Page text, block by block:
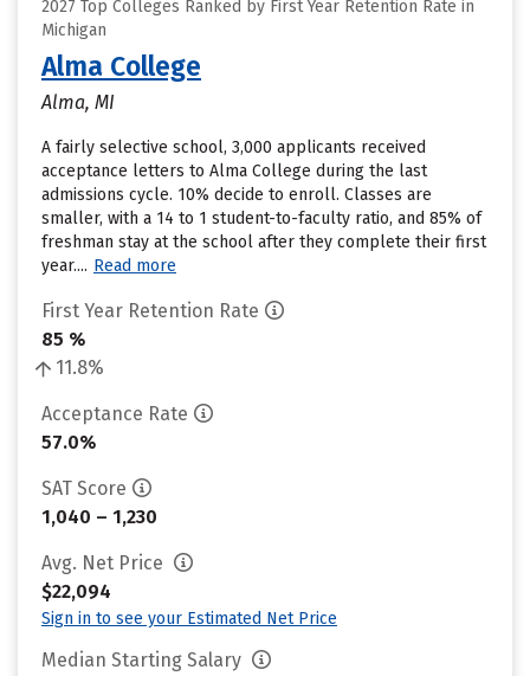
2027 Top Colleges Ranked by First Year Retention Rate in
Michigan
Alma College
Alma, MI
A fairly selective school, 3,000 applicants received
acceptance letters to Alma College during the last
admissions cycle. 10% decide to enroll. Classes are
smaller, with a 14 to 1 student-to-faculty ratio, and 85% of
freshman stay at the school after they complete their first
year.... Read more
First Year Retention Rate
85 %
11.8%
Acceptance Rate
57.0%
SAT Score
1,040 – 1,230
Avg. Net Price
$22,094
Sign in to see your Estimated Net Price
Median Starting Salary